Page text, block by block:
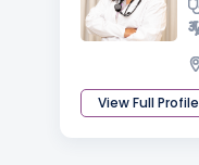
View Full Profile